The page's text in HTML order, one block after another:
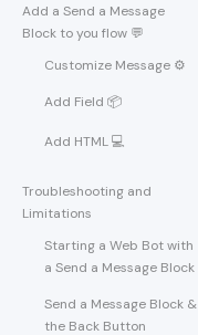
Add a Send a Message
Block to you flow 💬
Customize Message ⚙️
Add Field 📦
Add HTML 💻
Troubleshooting and
Limitations
Starting a Web Bot with
a Send a Message Block
Send a Message Block &
the Back Button